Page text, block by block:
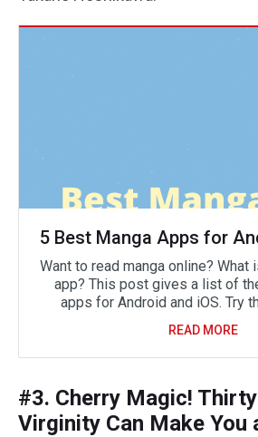
5 Best Manga Apps for
Want to read manga online? What
app? This post gives a list of
apps for Android and iOS. Try
READ MORE
#3. Cherry Magic!
Virginity Can Make You